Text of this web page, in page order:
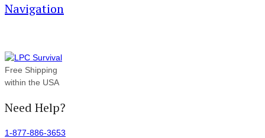
Navigation
Free Shipping
within the USA
Need Help?
1-877-886-3653